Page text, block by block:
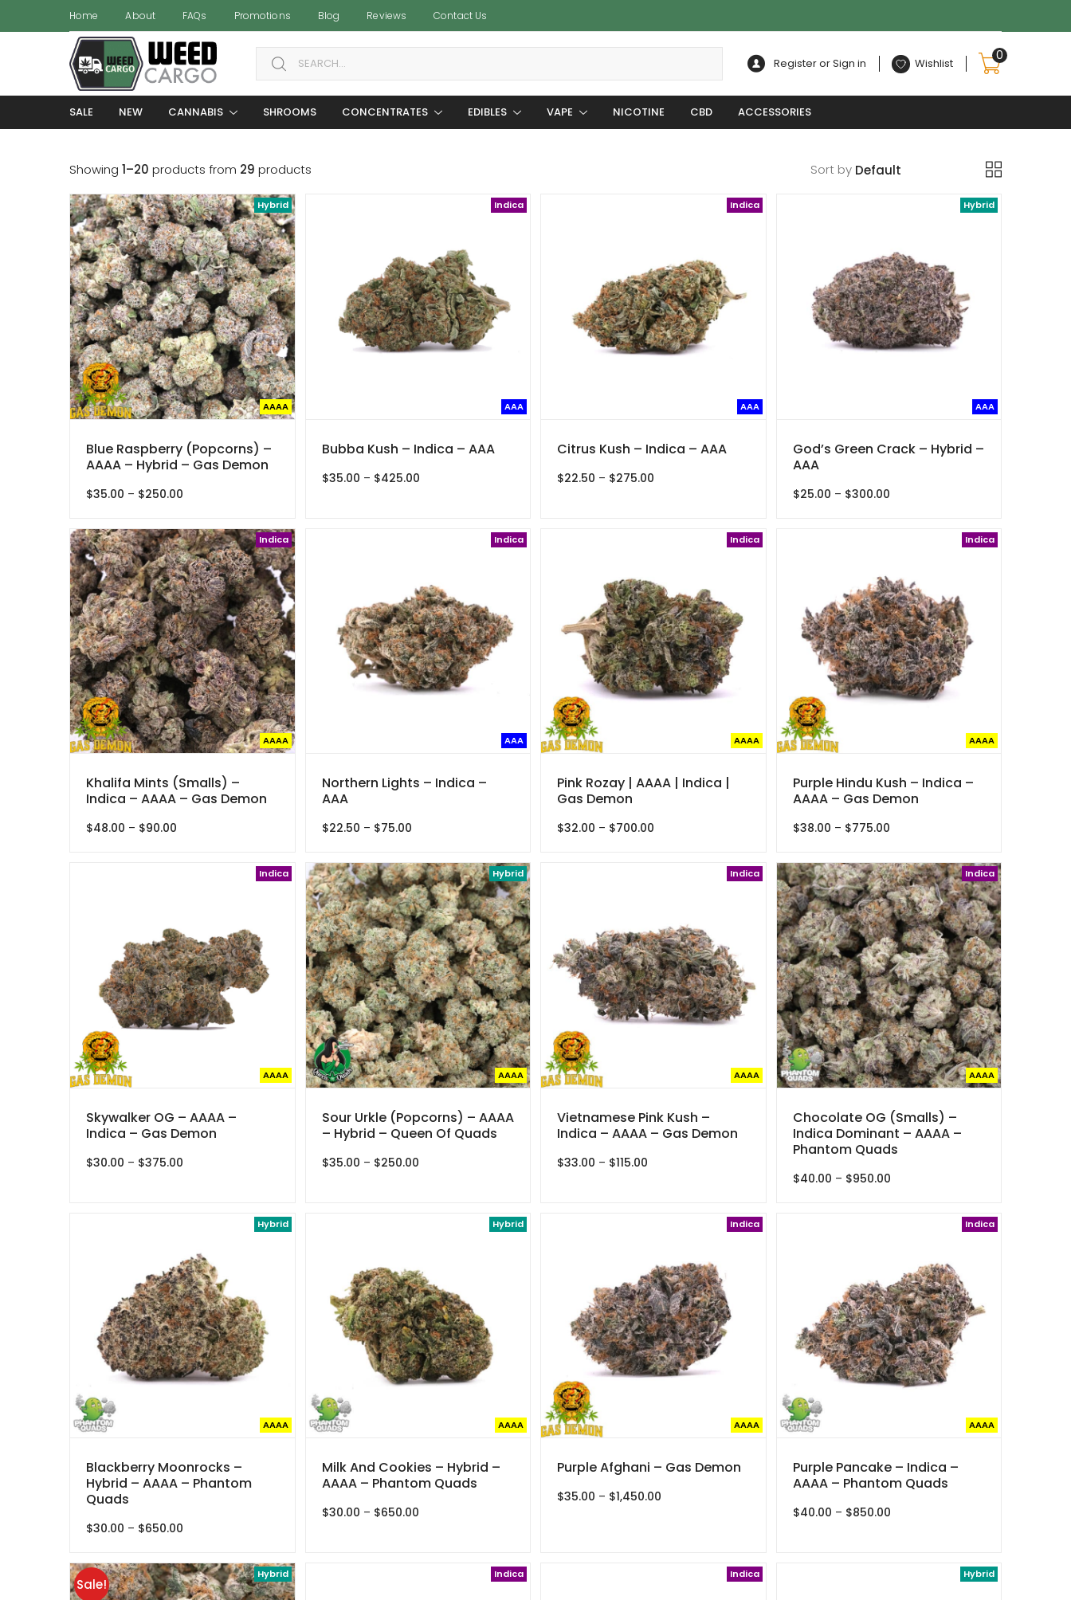
Home About FAQs Promotions Blog Reviews Contact Us
Search for: Register or Sign in Wishlist
0
SALE NEW CANNABIS SHROOMS CONCENTRATES EDIBLES VAPE NICOTINE CBD ACCESSORIES
Showing 1–20 products from 29 products Sort by
Hybrid
AAAA
Blue Raspberry (Popcorns) –
AAAA – Hybrid – Gas Demon
$35.00 – $250.00
through
$250.00
Indica
AAA
Bubba Kush – Indica – AAA
$35.00 – $425.00Price
Indica
AAA
Citrus Kush – Indica – AAA
$22.50 – $275.00
Hybrid
AAA
God’s Green Crack – Hybrid –
AAA
$25.00 – $300.00Price
Indica
AAAA
Khalifa Mints (Smalls) –
Indica – AAAA – Gas Demon
$48.00 – $90.00
Indica
AAA
Northern Lights – Indica –
AAA
$22.50 – $75.00Price
$22.50
through
$75.00
Indica
AAAA
Pink Rozay | AAAA | Indica |
Gas Demon
$32.00 – $700.00
Indica
AAAA
Purple Hindu Kush – Indica –
AAAA – Gas Demon
$38.00 – $775.00Price
$38.00
through
$775.00
Indica
AAAA
Skywalker OG – AAAA –
Indica – Gas Demon
$30.00 – $375.00
Hybrid
AAAA
Sour Urkle (Popcorns) – AAAA
– Hybrid – Queen Of Quads
$35.00 – $250.00Price
Indica
AAAA
Vietnamese Pink Kush –
Indica – AAAA – Gas Demon
$33.00 – $115.00
Indica
AAAA
Chocolate OG (Smalls) –
Indica Dominant – AAAA –
Phantom Quads
$40.00 – $950.00Price
Hybrid
AAAA
Blackberry Moonrocks –
Hybrid – AAAA – Phantom
Quads
$30.00 – $650.00
$30.00
through
$650.00
Hybrid
AAAA
Milk And Cookies – Hybrid –
AAAA – Phantom Quads
$30.00 – $650.00Price
Indica
AAAA
Purple Afghani – Gas Demon
$35.00 – $1,450.00
Indica
AAAA
Purple Pancake – Indica –
AAAA – Phantom Quads
$40.00 – $850.00Price
Hybrid
Sale!
Indica Indica Hybrid